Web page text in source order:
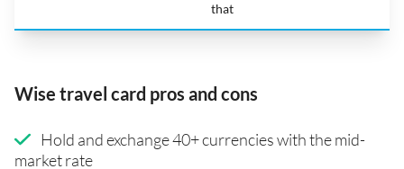
that
Wise travel card pros and cons
Hold and exchange 40+ currencies with the mid-
market rate